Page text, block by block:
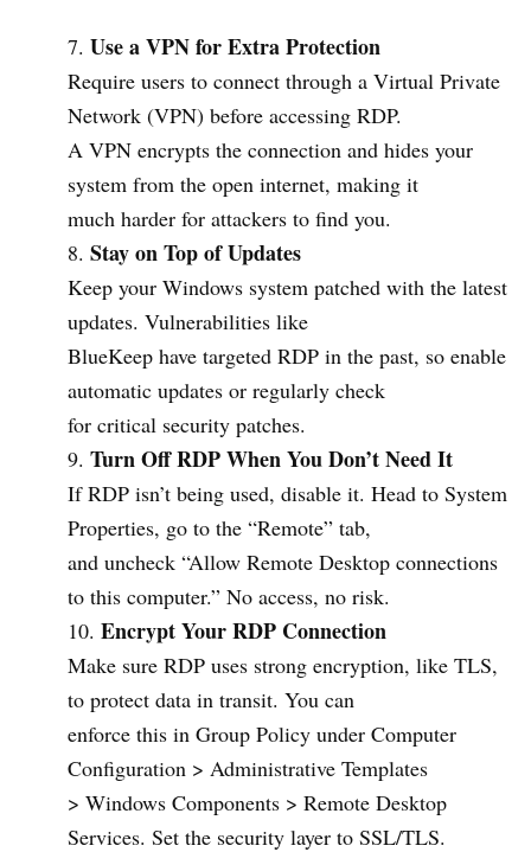
Use a VPN for Extra Protection
Require users to connect through a Virtual Private
Network (VPN) before accessing RDP.
A VPN encrypts the connection and hides your
system from the open internet, making it
much harder for attackers to find you.
Stay on Top of Updates
Keep your Windows system patched with the latest
updates. Vulnerabilities like
BlueKeep have targeted RDP in the past, so enable
automatic updates or regularly check
for critical security patches.
Turn Off RDP When You Don’t Need It
If RDP isn’t being used, disable it. Head to System
Properties, go to the “Remote” tab,
and uncheck “Allow Remote Desktop connections
to this computer.” No access, no risk.
Encrypt Your RDP Connection
Make sure RDP uses strong encryption, like TLS,
to protect data in transit. You can
enforce this in Group Policy under Computer
Configuration > Administrative Templates
> Windows Components > Remote Desktop
Services. Set the security layer to SSL/TLS.